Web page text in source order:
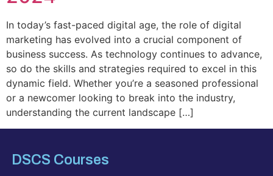
In today’s fast-paced digital age, the role of digital
marketing has evolved into a crucial component of
business success. As technology continues to advance,
so do the skills and strategies required to excel in this
dynamic field. Whether you’re a seasoned professional
or a newcomer looking to break into the industry,
understanding the current landscape […]
DSCS Courses